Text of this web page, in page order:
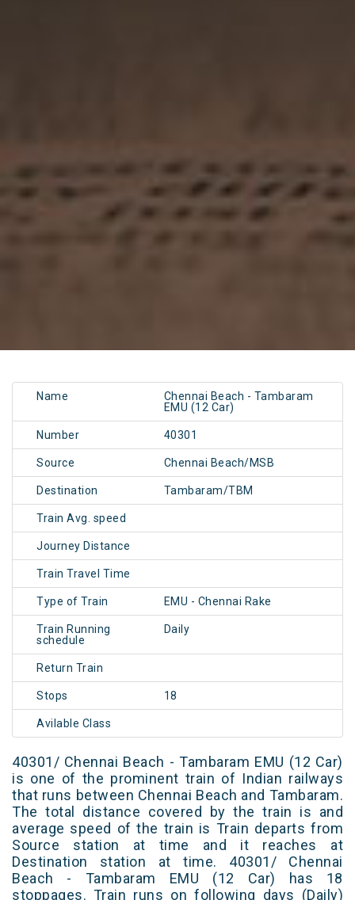
Name
Chennai Beach - Tambaram
EMU (12 Car)
Number 40301
Source Chennai Beach/MSB
Destination Tambaram/TBM
Train Avg. speed
Journey Distance
Train Travel Time
Type of Train EMU - Chennai Rake
Train Running
schedule
Daily
Return Train
Stops 18
Avilable Class
40301/ Chennai Beach - Tambaram EMU (12 Car)
is one of the prominent train of Indian railways
that runs between Chennai Beach and Tambaram.
The total distance covered by the train is and
average speed of the train is Train departs from
Source station at time and it reaches at
Destination station at time. 40301/ Chennai
Beach - Tambaram EMU (12 Car) has 18
stoppages. Train runs on following days (Daily)